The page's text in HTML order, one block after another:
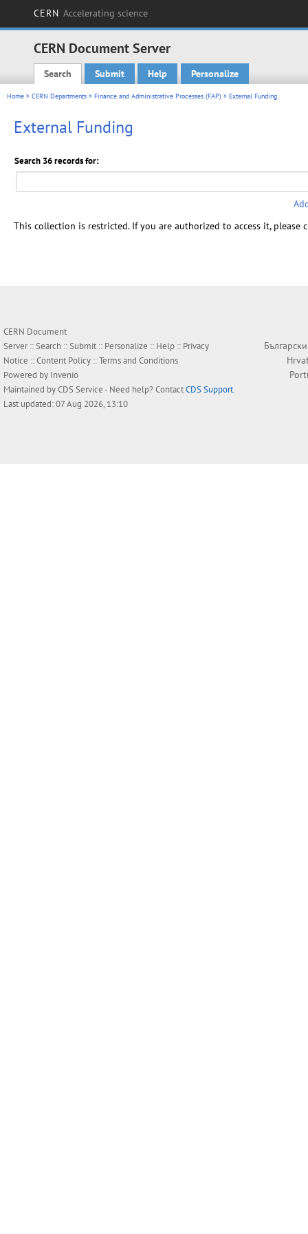
CERN Accelerating science
CERN Document Server
Main menu
Search Submit Help Personalize
Home > CERN Departments > Finance and Administrative Processes (FAP) > External Funding
External Funding
Search 36 records for:
This collection is restricted. If you are authorized to access it, please
CERN Document
Server ::Search ::Submit :: Personalize :: Help :: Privacy
Notice ::Content Policy ::Terms and Conditions
Powered by Invenio
Maintained byCDS Service- Need help? ContactCDS Support.
Last updated: 07 Aug 2026, 13:10
Български